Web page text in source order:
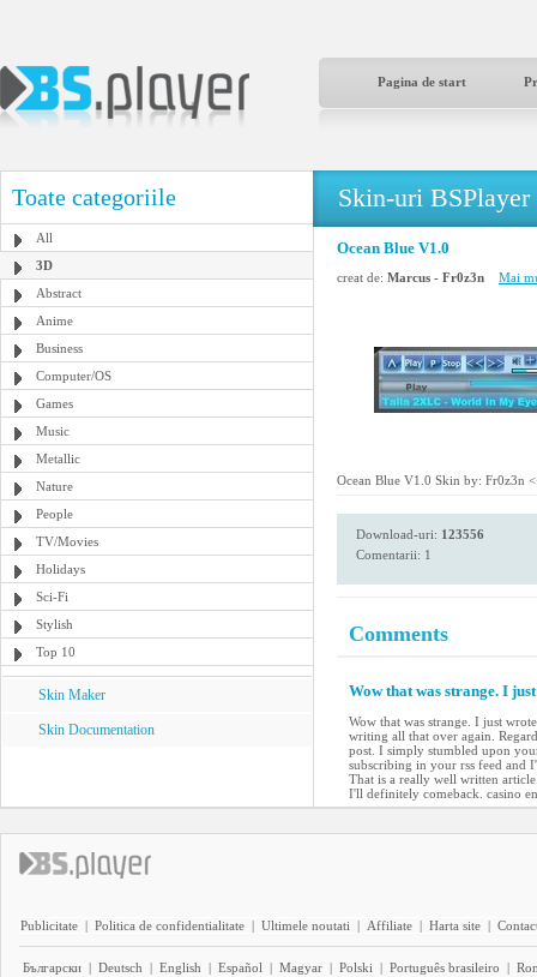
Pagina de start
Toate categoriile
All
3D
Abstract
Anime
Business
Computer/OS
Games
Music
Metallic
Nature
People
TV/Movies
Holidays
Sci-Fi
Stylish
Top 10
Skin Maker
Skin Documentation
Skin-uri BSPlayer
Ocean Blue V1.0
creat de: Marcus - Fr0z3n Mai
Ocean Blue V1.0 Skin by: Fr0z3n
Download-uri: 123556
Comentarii: 1
Comments
Wow that was strange. I
Wow that was strange. I just
writing all that over again.
post. I simply stumbled upon
subscribing in your rss feed and
That is a really well written
I'll definitely comeback. casino
Publicitate | Politica de confidentialitate | Ultimele noutati | Affiliate | Harta site |
Български | Deutsch | English | Español | Magyar | Polski | Português brasileiro |